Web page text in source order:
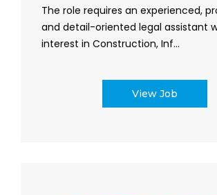
The role requires an experienced,
and detail-oriented legal assistant
interest in Construction, Inf...
View Job